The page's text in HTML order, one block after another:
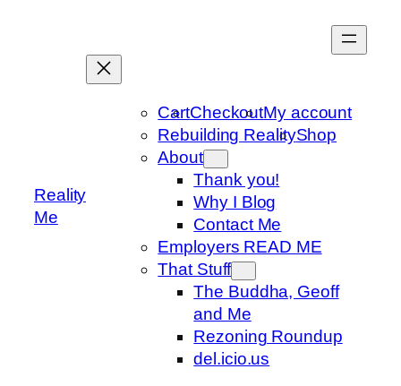
Reality
Me
CartCheckoutMy account
Rebuilding RealityShop
About
Thank you!
Why I Blog
Contact Me
Employers READ ME
That Stuff
The Buddha, Geoff
and Me
Rezoning Roundup
del.icio.us